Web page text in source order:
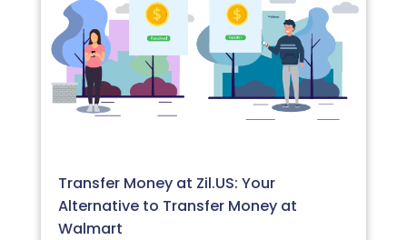
Transfer Money at Zil.US: Your
Alternative to Transfer Money at
Walmart